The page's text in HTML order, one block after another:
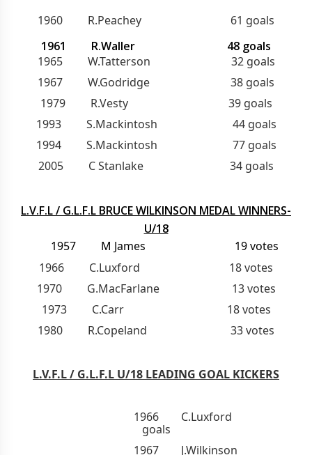
1960 R.Peachey 61 goals
1961 R.Waller 48 goals
1965 W.Tatterson 32 goals
1967 W.Godridge 38 goals
1979 R.Vesty 39 goals
1993 S.Mackintosh 44 goals
1994 S.Mackintosh 77 goals
2005 C Stanlake 34 goals
L.V.F.L / G.L.F.L BRUCE WILKINSON MEDAL WINNERS-
U/18
1957 M James 19 votes
1966 C.Luxford 18 votes
1970 G.MacFarlane 13 votes
1973 C.Carr 18 votes
1980 R.Copeland 33 votes
L.V.F.L / G.L.F.L U/18 LEADING GOAL KICKERS
1966 C.Luxford
goals
1967 J.Wilkinson